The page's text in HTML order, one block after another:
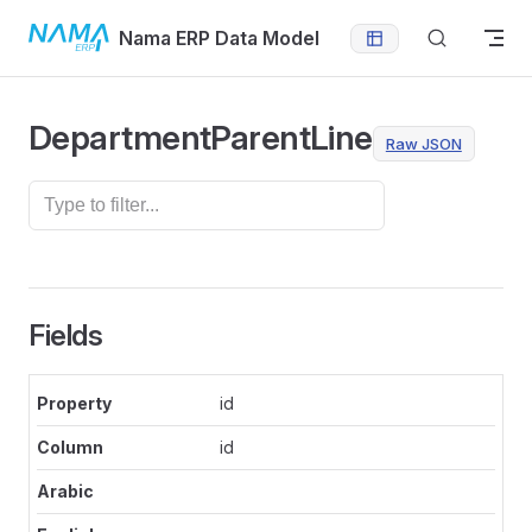
Skip to contentNama ERP Data Model
DepartmentParentLine Raw JSON
Fields
id
id